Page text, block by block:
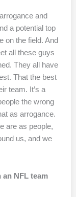
and
a potential top
on the field. And
all these guys
They all have
That the best
team. It’s a
the wrong
as arrogance.
are as people,
us, and we
NFL team